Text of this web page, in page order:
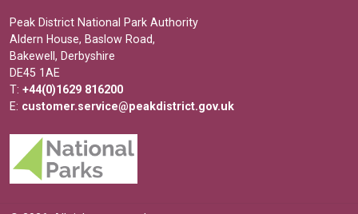
Peak District National Park Authority
Aldern House, Baslow Road,
Bakewell, Derbyshire
DE45 1AE
T: +44(0)1629 816200
E: customer.service@peakdistrict.gov.uk